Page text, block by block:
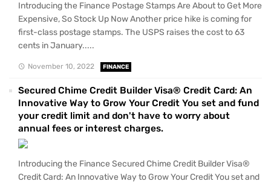
Introducing the Finance Postage Stamps Are About to Get More
Expensive, So Stock Up Now Another price hike is coming for
first-class postage stamps. The USPS raises the cost to 63
cents in January.....
November 10, 2022 FINANCE
Secured Chime Credit Builder Visa® Credit Card: An
Innovative Way to Grow Your Credit You set and fund
your credit limit and don't have to worry about
annual fees or interest charges.
Introducing the Finance Secured Chime Credit Builder Visa®
Credit Card: An Innovative Way to Grow Your Credit You set and